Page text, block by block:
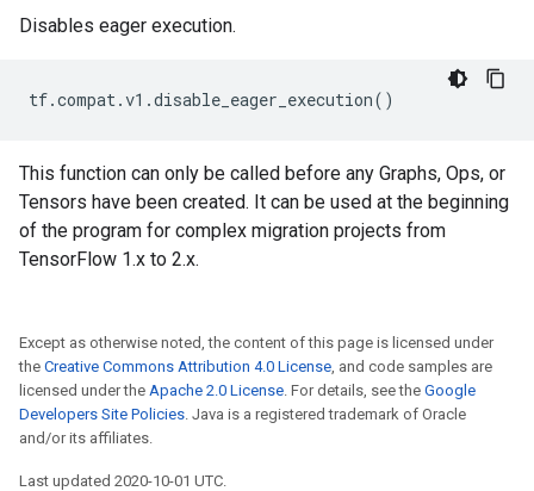
Disables eager execution.
tf.compat.v1 .disable_eager_execution()
This function can only be called before any Graphs, Ops, or
Tensors have been created. It can be used at the beginning
of the program for complex migration projects from
TensorFlow 1.x to 2.x.
Except as otherwise noted, the content of this page is licensed under
the Creative Commons Attribution 4.0 License, and code samples are
licensed under the Apache 2.0 License. For details, see the Google
Developers Site Policies. Java is a registered trademark of Oracle
and/or its affiliates.
Last updated 2020-10-01 UTC.